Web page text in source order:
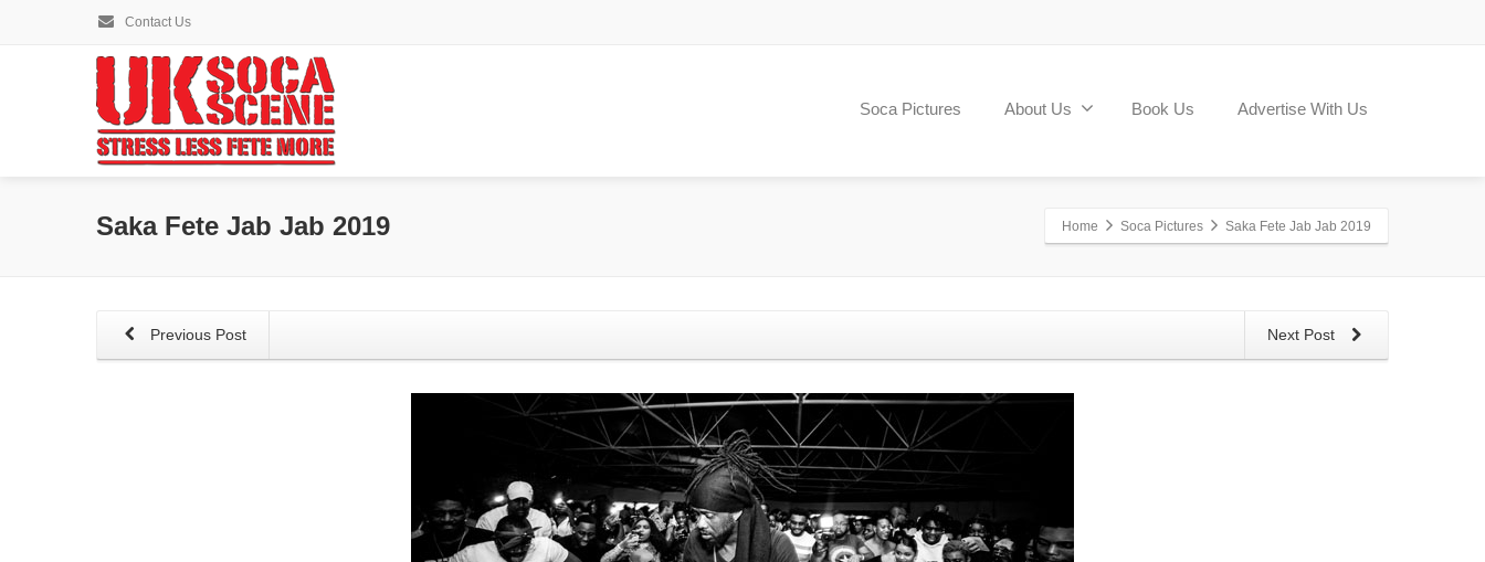
Contact Us
Soca Pictures About Us Book Us Advertise With Us
Saka Fete Jab Jab 2019 Home Soca Pictures Saka Fete Jab Jab 2019
Next Post
Previous Post